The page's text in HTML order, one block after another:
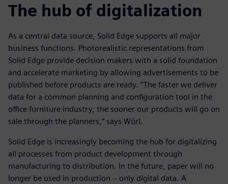
The hub of digitalization
As a central data source, Solid Edge supports all major
business functions. Photorealistic representations from
Solid Edge provide decision makers with a solid foundation
and accelerate marketing by allowing advertisements to be
published before products are ready. “The faster we deliver
data for a common planning and configuration tool in the
office furniture industry, the sooner our products will go on
sale through the planners,“ says Würl.
Solid Edge is increasingly becoming the hub for digitalizing
all processes from product development through
manufacturing to distribution. In the future, paper will no
longer be used in production − only digital data. A